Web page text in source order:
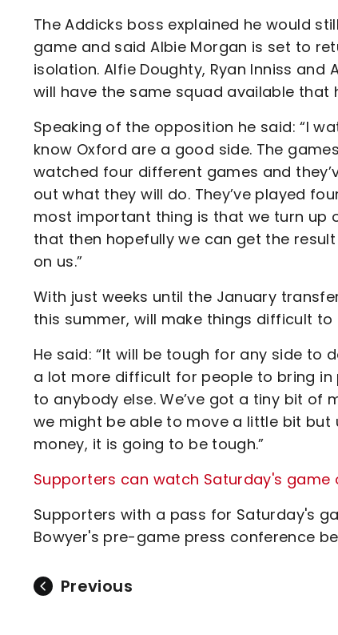
The Addicks boss explained he would
game and said Albie Morgan is set to
isolation. Alfie Doughty, Ryan Inniss
will have the same squad available that
Speaking of the opposition he said: “I
know Oxford are a good side. The
watched four different games and
out what they will do. They’ve played
most important thing is that we turn up
that then hopefully we can get the
on us.”
With just weeks until the January
this summer, will make things difficult
He said: “It will be tough for any side to
a lot more difficult for people to bring in
to anybody else. We’ve got a tiny bit of
we might be able to move a little bit but
money, it is going to be tough.”
Supporters can watch Saturday's game
Supporters with a pass for Saturday's
Bowyer's pre-game press conference
Previous